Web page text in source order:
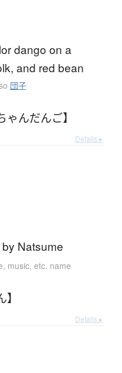
dango on a
and red bean
団子
んだんご】
Details ▸
Natsume
music, etc. name
Details ▸